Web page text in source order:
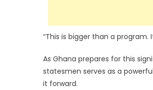
“This is bigger than a program.
As Ghana prepares for this
statesmen serves as a
it forward.